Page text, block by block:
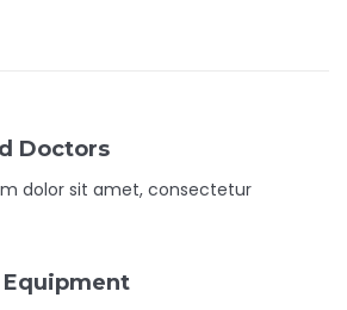
Doctors
dolor sit amet, consectetur